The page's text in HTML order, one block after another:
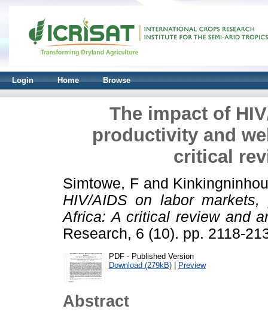
Login Home Browse
The impact of
productivity and
critical
Simtowe, Fand
HIV/AIDS on labor
Africa: A critical review and
Research, 6 (10). pp. 2118-
PDF - Published Version
Download (279kB) | Preview
Abstract